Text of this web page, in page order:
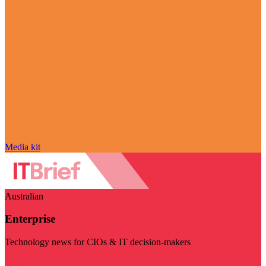
Media kit
Australian
Enterprise
Technology news for CIOs & IT decision-makers